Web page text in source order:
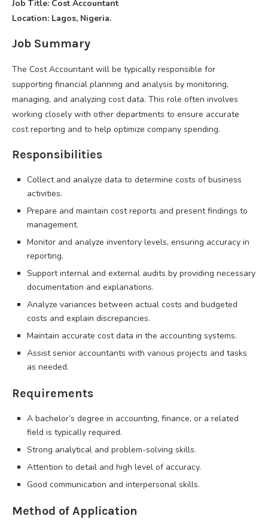
Job Title: Cost Accountant
Location: Lagos, Nigeria.
Job Summary
The Cost Accountant will be typically responsible for
supporting financial planning and analysis by monitoring,
managing, and analyzing cost data. This role often involves
working closely with other departments to ensure accurate
cost reporting and to help optimize company spending.
Responsibilities
Collect and analyze data to determine costs of business
activities.
Prepare and maintain cost reports and present findings to
management.
Monitor and analyze inventory levels, ensuring accuracy in
reporting.
Support internal and external audits by providing necessary
documentation and explanations.
Analyze variances between actual costs and budgeted
costs and explain discrepancies.
Maintain accurate cost data in the accounting systems.
Assist senior accountants with various projects and tasks
as needed.
Requirements
A bachelor’s degree in accounting, finance, or a related
field is typically required.
Strong analytical and problem-solving skills.
Attention to detail and high level of accuracy.
Good communication and interpersonal skills.
Method of Application